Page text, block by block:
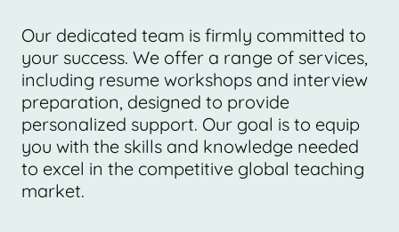
Our dedicated team is firmly committed to
your success. We offer a range of services,
including resume workshops and interview
preparation, designed to provide
personalized support. Our goal is to equip
you with the skills and knowledge needed
to excel in the competitive global teaching
market.